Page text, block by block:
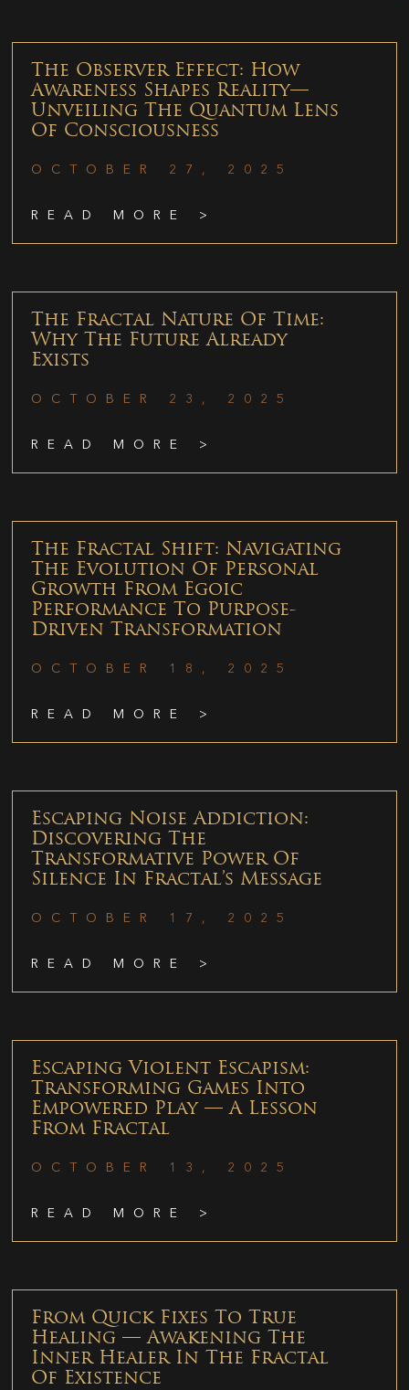
The Observer Effect: How
Awareness Shapes Reality—
Unveiling The Quantum Lens
Of Consciousness
OCTOBER 27, 2025
READ MORE >
The Fractal Nature Of Time:
Why The Future Already
Exists
OCTOBER 23, 2025
READ MORE >
The Fractal Shift: Navigating
The Evolution Of Personal
Growth From Egoic
Performance To Purpose-
Driven Transformation
OCTOBER 18, 2025
READ MORE >
Escaping Noise Addiction:
Discovering The
Transformative Power Of
Silence In Fractal’s Message
OCTOBER 17, 2025
READ MORE >
Escaping Violent Escapism:
Transforming Games Into
Empowered Play — A Lesson
From Fractal
OCTOBER 13, 2025
READ MORE >
From Quick Fixes To True
Healing — Awakening The
Inner Healer In The Fractal
Of Existence